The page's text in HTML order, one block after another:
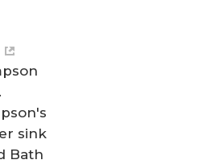
sink
Bath